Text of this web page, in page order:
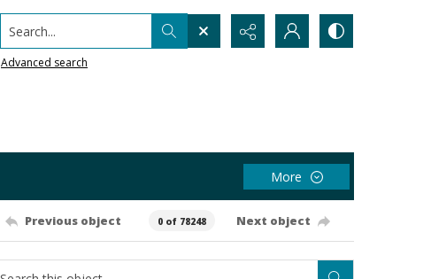
Search...
Advanced search
More
Previous object 0 of 78248 Next object